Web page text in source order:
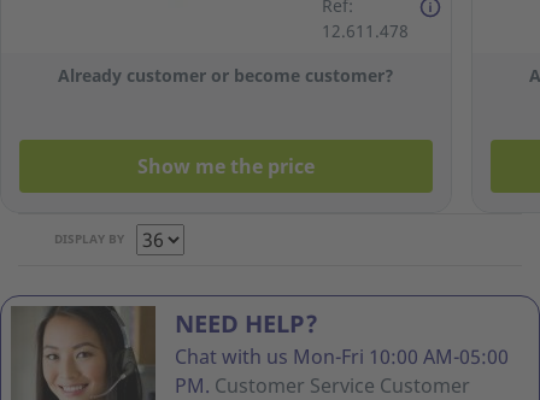
Box of 50
Ref:
12.611.478
Already customer or become customer?
Show me the price
DISPLAY BY
NEED HELP?
Chat with us Mon-Fri 10:00 AM-05:00
PM. Customer Service Customer